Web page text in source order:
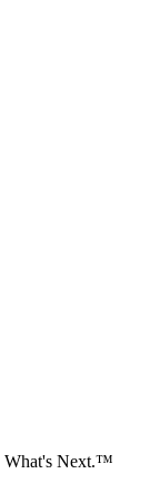
What's Next.™